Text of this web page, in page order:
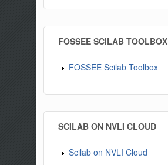
FOSSEE SCILAB TOOLBOX
FOSSEE Scilab Toolbox
SCILAB ON NVLI CLOUD
Scilab on NVLI Cloud